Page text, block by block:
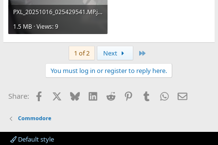
PXL_20251016_025429541.MP.jpg
1.5 MB · Views: 9
1 of 2 Next
You must log in or register to reply here.
Share: Facebook BlueskyLinkedIn
Reddit PinterestTumblr WhatsApp
Email
Commodore
Default style